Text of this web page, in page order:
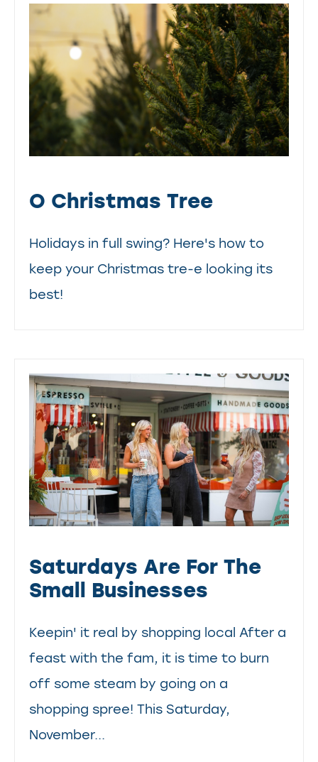
O Christmas Tree
Holidays in full swing? Here's how to
keep your Christmas tre-e looking its
best!
Saturdays Are For The
Small Businesses
Keepin' it real by shopping local After a
feast with the fam, it is time to burn
off some steam by going on a
shopping spree! This Saturday,
November...